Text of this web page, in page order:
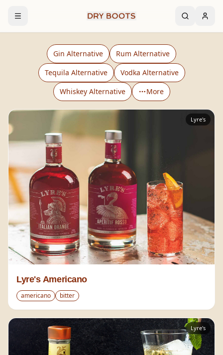
Gin Alternative
Rum Alternative
Tequila Alternative
Vodka Alternative
Whiskey Alternative
More
Lyre's
Lyre's Americano
americano bitter
Lyre's